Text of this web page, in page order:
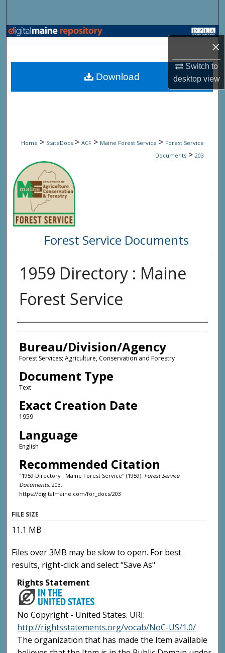
×
Switch to
desktopview
Browse State Agencies
My Account
Home > StateDocs > ACF > Maine Forest Service > Forest Service
Documents > 203
Forest Service Documents
1959 Directory : Maine
Forest Service
Agency and/or Creator
Bureau/Division/Agency
Forest Services; Agriculture, Conservation and Forestry
Document Type
Text
Exact Creation Date
1959
Language
English
Recommended Citation
"1959 Directory : Maine Forest Service" (1959). Forest Service
Documents. 203.
https://digitalmaine.com/for_docs/203
Download
FILE SIZE
11.1 MB
Files over 3MB may be slow to open. For best
results, right-click and select "Save As"
Rights Statement
No Copyright - United States. URI:
http://rightsstatements.org/vocab/NoC-US/1.0/
The organization that has made the Item available